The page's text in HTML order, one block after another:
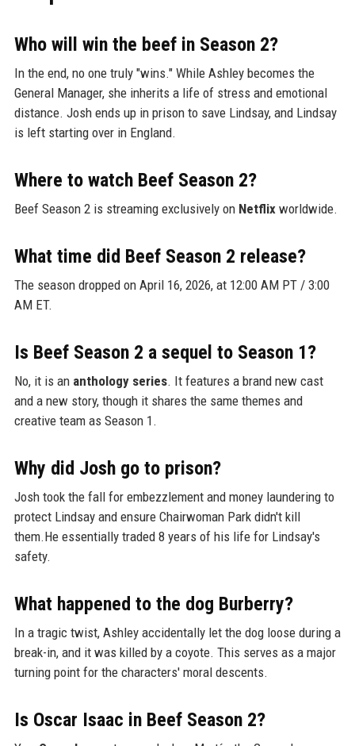
Who will win the beef in Season 2?
In the end, no one truly "wins." While Ashley becomes the
General Manager, she inherits a life of stress and emotional
distance. Josh ends up in prison to save Lindsay, and Lindsay
is left starting over in England.
Where to watch Beef Season 2?
Beef Season 2 is streaming exclusively on Netflixworldwide.
What time did Beef Season 2 release?
The season dropped on April 16, 2026, at 12:00 AM PT / 3:00
AM ET.
Is Beef Season 2 a sequel to Season 1?
No, it is an anthology series. It features a brand new cast
and a new story, though it shares the same themes and
creative team as Season 1.
Why did Josh go to prison?
Josh took the fall for embezzlement and money laundering to
protect Lindsay and ensure Chairwoman Park didn't kill
them.He essentially traded 8 years of his life for Lindsay's
safety.
What happened to the dog Burberry?
In a tragic twist, Ashley accidentally let the dog loose during a
break-in, and it was killed by a coyote. This serves as a major
turning point for the characters' moral descents.
Is Oscar Isaac in Beef Season 2?